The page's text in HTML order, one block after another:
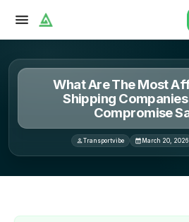
What Are The Most
Shipping Companies
Compromise
Transportvibe March 20, 2026